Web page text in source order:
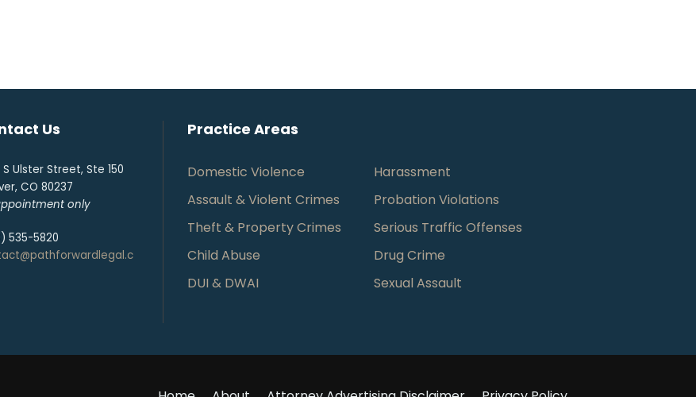
Us
S Ulster Street, Ste 150
CO 80237
only
535-5820
Practice Areas
Domestic Violence
Harassment
Assault & Violent Crimes
Probation Violations
Theft & Property Crimes
Serious Traffic Offenses
Child Abuse
Drug Crime
DUI & DWAI
Sexual Assault